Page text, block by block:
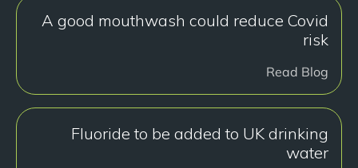
A good mouthwash could reduce Covid
risk
Read Blog
Fluoride to be added to UK drinking
water